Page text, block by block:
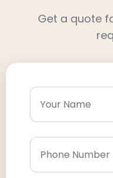
Get a quote